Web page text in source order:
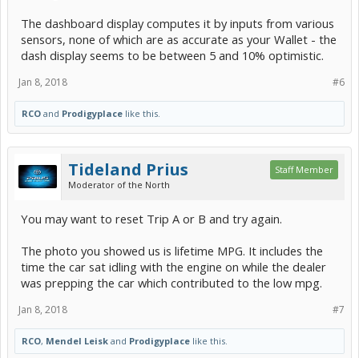
The dashboard display computes it by inputs from various
sensors, none of which are as accurate as your Wallet - the
dash display seems to be between 5 and 10% optimistic.
#6
Jan 8, 2018
RCO and Prodigyplace like this.
Tideland Prius
Moderator of the North
Staff Member
You may want to reset Trip A or B and try again.
The photo you showed us is lifetime MPG. It includes the
time the car sat idling with the engine on while the dealer
was prepping the car which contributed to the low mpg.
#7
Jan 8, 2018
RCO, Mendel Leisk and Prodigyplace like this.